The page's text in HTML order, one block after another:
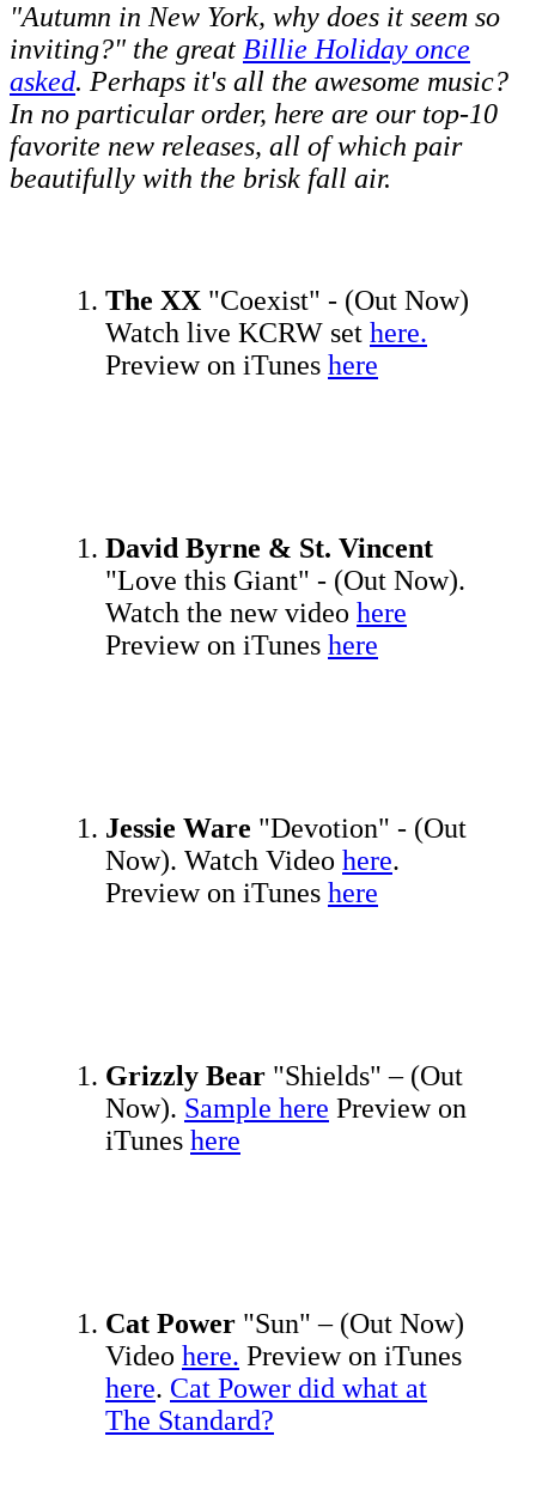
"Autumn in New York, why does it seem so
inviting?" the great Billie Holiday once
asked. Perhaps it's all the awesome music?
In no particular order, here are our top-10
favorite new releases, all of which pair
beautifully with the brisk fall air.
The XX "Coexist" - (Out Now)
Watch live KCRW set here.
Preview on iTunes here
David Byrne & St. Vincent
"Love this Giant" - (Out Now).
Watch the new video here
Preview on iTunes here
Jessie Ware "Devotion" - (Out
Now). Watch Video here.
Preview on iTunes here
Grizzly Bear "Shields" – (Out
Now). Sample here Preview on
iTunes here
Cat Power "Sun" – (Out Now)
Video here. Preview on iTunes
here. Cat Power did what at
The Standard?